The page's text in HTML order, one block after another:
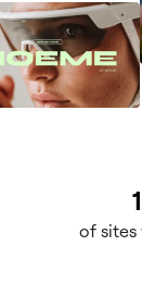
of